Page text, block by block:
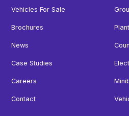
Vehicles For Sale
Brochures
News
Case Studies
Careers
Contact